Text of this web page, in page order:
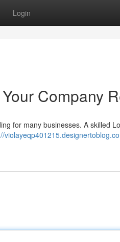
Login
Company
for many businesses. A skilled